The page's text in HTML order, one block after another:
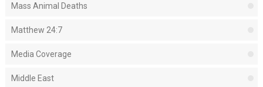
Mass Animal Deaths
Matthew 24:7
Media Coverage
Middle East